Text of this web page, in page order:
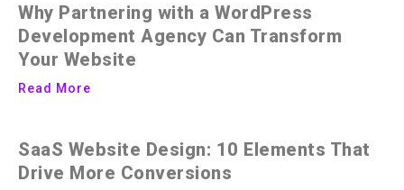
Why Partnering with a WordPress
Development Agency Can Transform
Your Website
Read More
SaaS Website Design: 10 Elements That
Drive More Conversions